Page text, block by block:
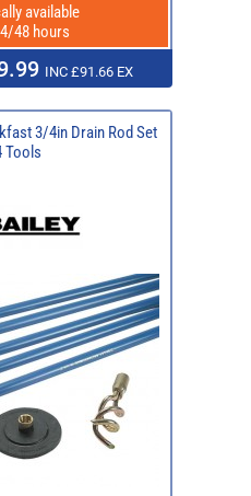
available
48 hours
INC £91.66 EX
3/4in Drain Rod Set
Tools